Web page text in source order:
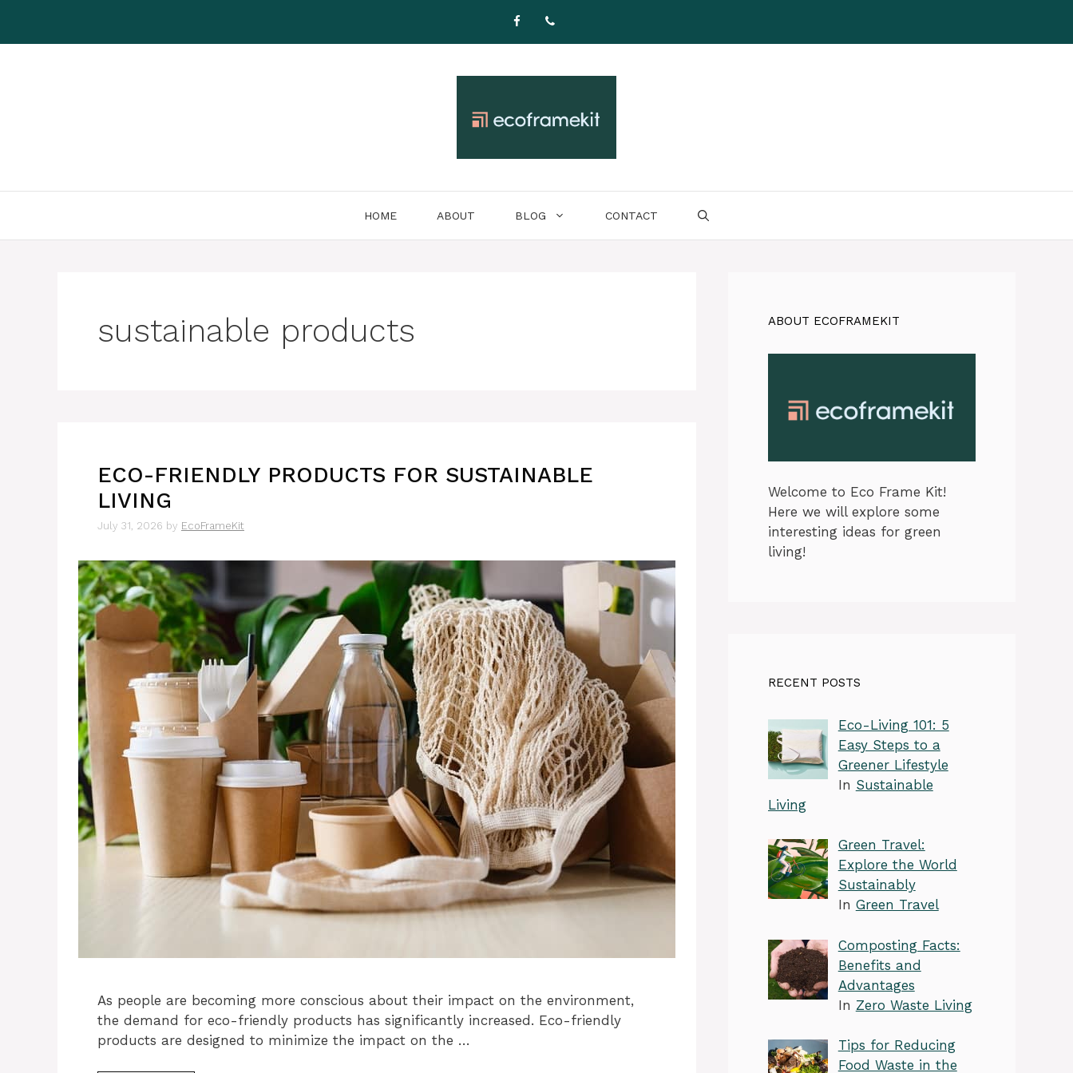
content
HOME ABOUT BLOG CONTACT
sustainable products
ECO-FRIENDLY PRODUCTS FOR SUSTAINABLE
LIVING
July 31, 2026 by EcoFrameKit
As people are becoming more conscious about their impact on the environment,
the demand for eco-friendly products has significantly increased. Eco-friendly
products are designed to minimize the impact on the …
ABOUT ECOFRAMEKIT
Welcome to Eco Frame Kit!
Here we will explore some
interesting ideas for green
living!
RECENT POSTS
Eco-Living 101: 5
Easy Steps to a
Greener Lifestyle
In Sustainable
Living
Green Travel:
Explore the World
Sustainably
In Green Travel
Composting Facts:
Benefits and
Advantages
In Zero Waste Living
Tips for Reducing
Food Waste in the